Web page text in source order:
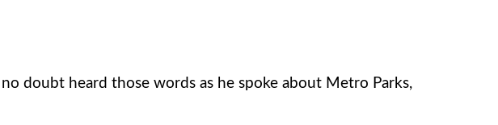
doubt heard those words as he spoke about Metro Parks,